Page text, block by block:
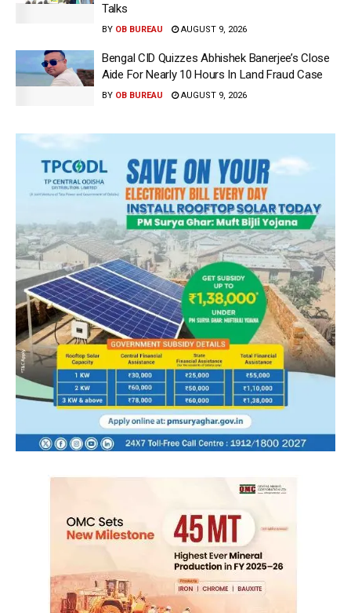
Talks
BY OB BUREAU AUGUST 9, 2026
Bengal CID Quizzes Abhishek Banerjee’s Close
Aide For Nearly 10 Hours In Land Fraud Case
BY OB BUREAU AUGUST 9, 2026